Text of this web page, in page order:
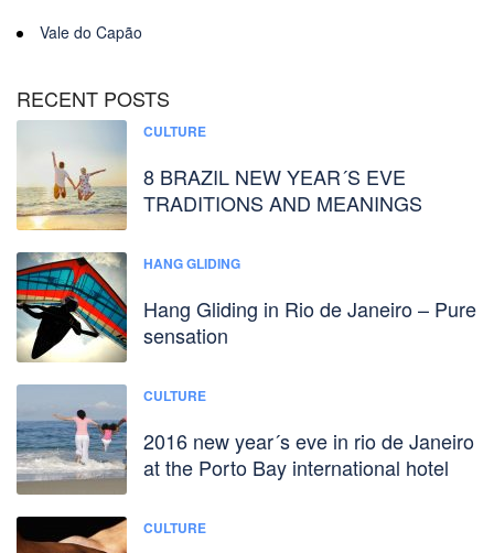
Vale do Capão
RECENT POSTS
CULTURE
8 BRAZIL NEW YEAR´S EVE
TRADITIONS AND MEANINGS
HANG GLIDING
Hang Gliding in Rio de Janeiro – Pure
sensation
CULTURE
2016 new year´s eve in rio de Janeiro
at the Porto Bay international hotel
CULTURE